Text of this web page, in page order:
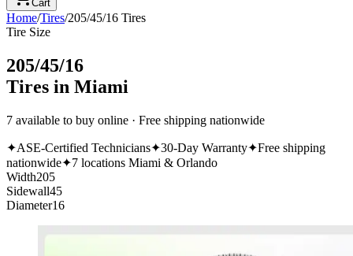
Cart
Home/Tires/205/45/16 Tires
Tire Size
205/45/16
Tires in Miami
7 available to buy online · Free shipping nationwide
✦ASE-Certified Technicians✦30-Day Warranty✦Free shipping
nationwide✦7 locations Miami & Orlando
Width205
Sidewall45
Diameter16